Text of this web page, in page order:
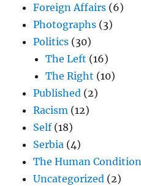
Foreign Affairs (6)
Photographs (3)
Politics (30)
The Left (16)
The Right (10)
Published (2)
Racism (12)
Self(18)
Serbia (4)
The Human Condition
Uncategorized (2)